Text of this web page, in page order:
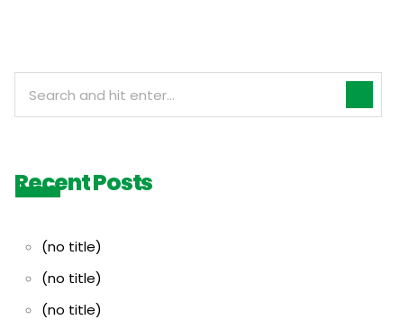
Recent Posts
(no title)
(no title)
(no title)